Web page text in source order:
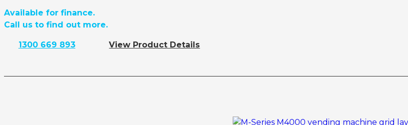
Available for finance.
Call us to find out more.
1300 669 893 View Product Details